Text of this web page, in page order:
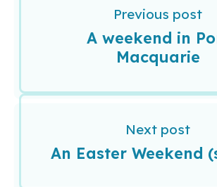
Previous post
A weekend in
Macquarie
Next post
An Easter Weekend